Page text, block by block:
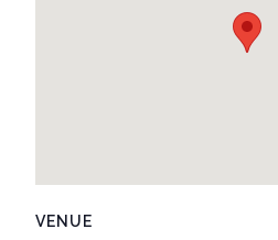
VENUE